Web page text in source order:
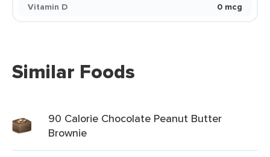
Vitamin D
0 mcg
Similar Foods
90 Calorie Chocolate Peanut Butter
Brownie